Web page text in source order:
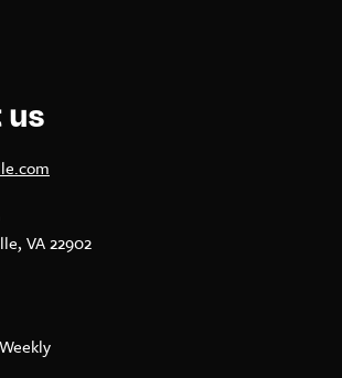
us
VA 22902